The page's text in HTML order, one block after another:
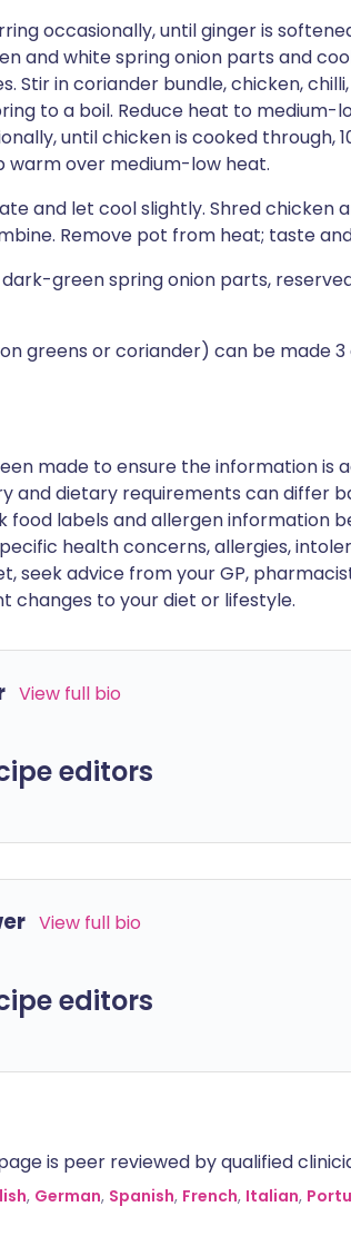
occasionally, until ginger is
and white spring onion parts and
Stir in coriander bundle, chicken,
to a boil. Reduce heat to medium-
until chicken is cooked through,
warm over medium-low heat.
and let cool slightly. Shred chicken
Remove pot from heat; taste
green spring onion parts,
greens or coriander) can be made 3
made to ensure the information is
and dietary requirements can differ
food labels and allergen information
health concerns, allergies,
seek advice from your GP,
changes to your diet or lifestyle.
View full bio
editors
View full bio
editors
is peer reviewed by qualified
, German, Spanish, French, Italian,